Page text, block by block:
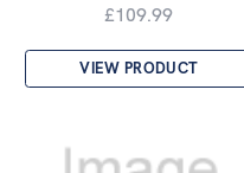
£109.99
VIEW PRODUCT